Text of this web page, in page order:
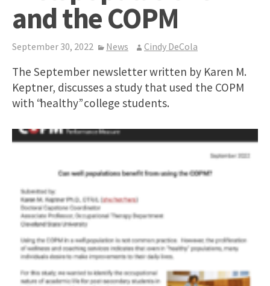
and the COPM
September 30, 2022 News Cindy DeCola
The September newsletter written by Karen M.
Keptner, discusses a study that used the COPM
with “healthy” college students.